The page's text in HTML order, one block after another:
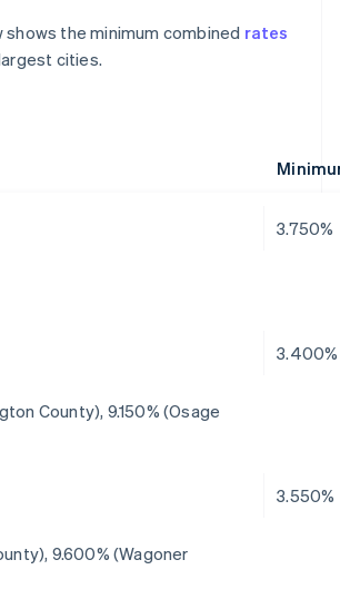
the minimum combined rates
cities.
3.750%
3.400%
County), 9.150% (Osage
3.550%
9.600% (Wagoner